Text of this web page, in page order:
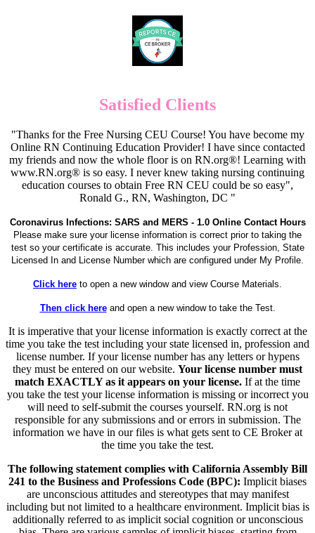
Satisfied Clients
"Thanks for the Free Nursing CEU Course! You have become my
Online RN Continuing Education Provider! I have since contacted
my friends and now the whole floor is on RN.org®! Learning with
www.RN.org® is so easy. I never knew taking nursing continuing
education courses to obtain Free RN CEU could be so easy",
Ronald G., RN, Washington, DC "
Coronavirus Infections: SARS and MERS - 1.0 Online Contact Hours
Please make sure your license information is correct prior to taking the
test so your certificate is accurate. This includes your Profession, State
Licensed In and License Number which are configured under My Profile.
Click here to open a new window and view Course Materials.
Then click hereand open a new window to take the Test.
It is imperative that your license information is exactly correct at the
time you take the test including your state licensed in, profession and
license number. If your license number has any letters or hypens
they must be entered on our website. Your license number must
match EXACTLY as it appears on your license. If at the time
you take the test your license information is missing or incorrect you
will need to self-submit the courses yourself. RN.org is not
responsible for any submissions and or errors in submission. The
information we have in our files is what gets sent to CE Broker at
the time you take the test.
The following statement complies with California Assembly Bill
241 to the Business and Professions Code (BPC): Implicit biases
are unconscious attitudes and stereotypes that may manifest
including but not limited to a healthcare environment. Implicit bias is
additionally referred to as implicit social cognition or unconscious